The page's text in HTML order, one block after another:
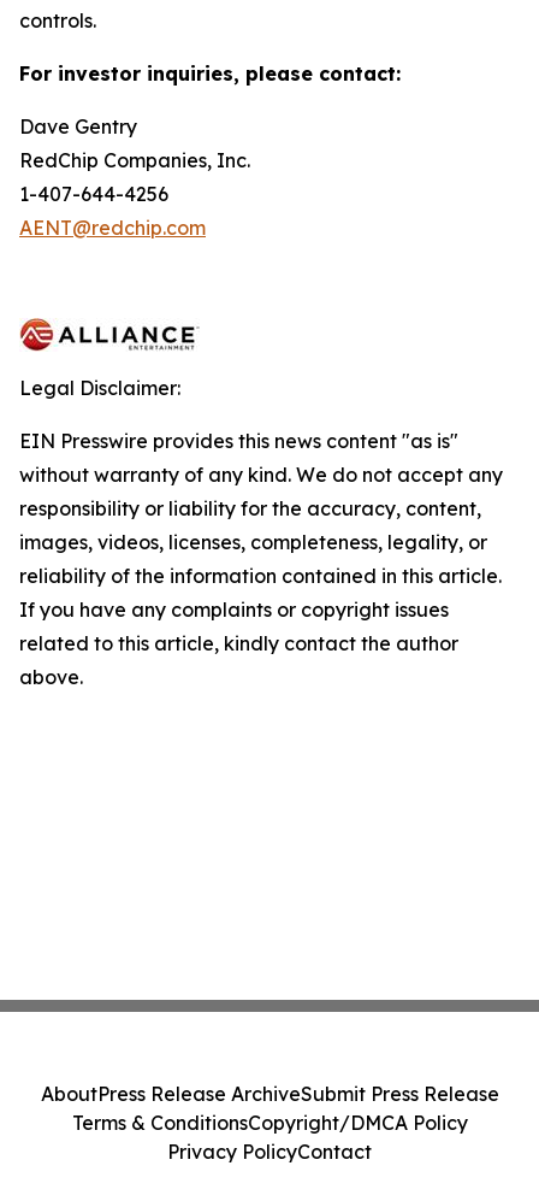
controls.
For investor inquiries, please contact:
Dave Gentry
RedChip Companies, Inc.
1-407-644-4256
AENT@redchip.com
Legal Disclaimer:
EIN Presswire provides this news content "as is"
without warranty of any kind. We do not accept any
responsibility or liability for the accuracy, content,
images, videos, licenses, completeness, legality, or
reliability of the information contained in this article.
If you have any complaints or copyright issues
related to this article, kindly contact the author
above.
AboutPress Release ArchiveSubmit Press Release
Terms & ConditionsCopyright/DMCA Policy
Privacy PolicyContact